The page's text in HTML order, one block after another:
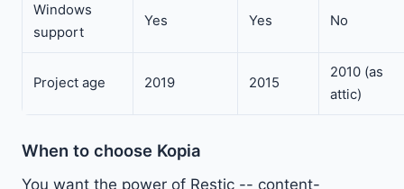
Windows
support
Yes Yes No
Project age 2019 2015
2010 (as
attic)
When to choose Kopia
You want the power of Restic -- content-